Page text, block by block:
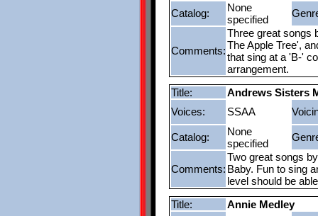
Catalog:
None
specified
Comments:
Three great songs
The Apple Tree',
that sing at a 'B-'
arrangement.
Title:
Andrews Sisters
Voices:
SSAA
Catalog:
None
specified
Comments:
Two great songs
Baby. Fun to sing
level should be
Title:
Annie Medley